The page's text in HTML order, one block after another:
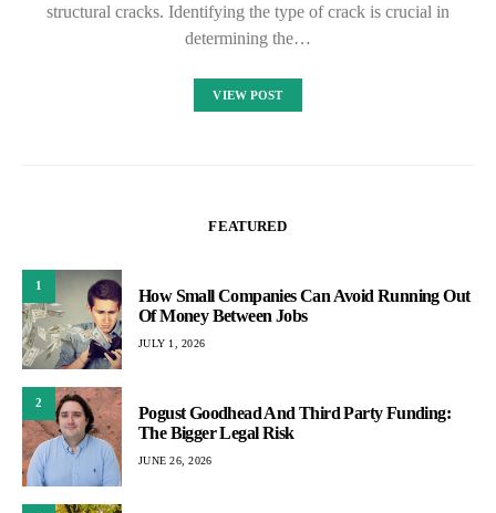
structural cracks. Identifying the type of crack is crucial in
determining the…
VIEW POST
FEATURED
1
How Small Companies Can Avoid Running Out
Of Money Between Jobs
JULY 1, 2026
2
Pogust Goodhead And Third Party Funding:
The Bigger Legal Risk
JUNE 26, 2026